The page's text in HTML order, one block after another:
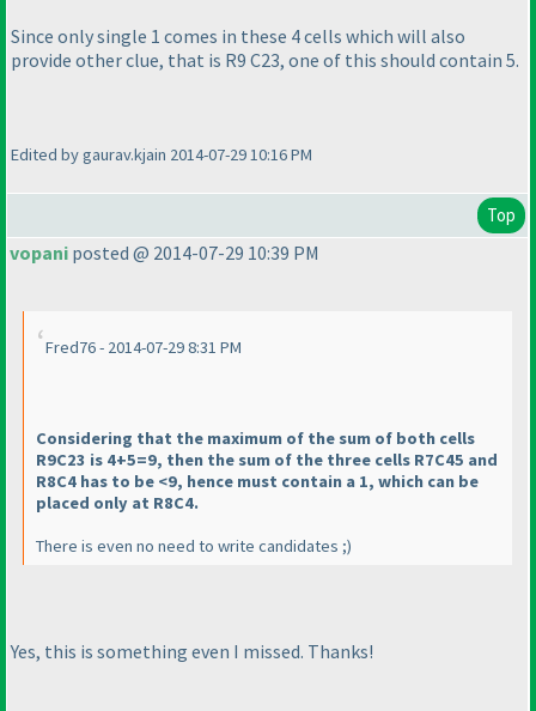
Since only single 1 comes in these 4 cells which will also
provide other clue, that is R9 C23, one of this should contain 5.
Edited by gaurav.kjain 2014-07-29 10:16 PM
Top
vopani posted @ 2014-07-29 10:39 PM
Fred76 - 2014-07-29 8:31 PM
Considering that the maximum of the sum of both cells
R9C23 is 4+5=9, then the sum of the three cells R7C45 and
R8C4 has to be <9, hence must contain a 1, which can be
placed only at R8C4.
There is even no need to write candidates ;)
Yes, this is something even I missed. Thanks!